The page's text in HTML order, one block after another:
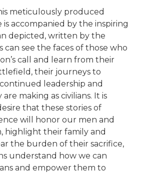
meticulously produced
accompanied by the inspiring
depicted, written by the
can see the faces of those who
call and learn from their
their journeys to
leadership and
making as civilians. It is
that these stories of
will honor our men and
highlight their family and
the burden of their sacrifice,
understand how we can
and empower them to